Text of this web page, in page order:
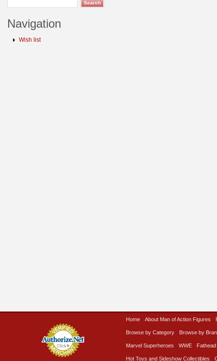
Navigation
Wish list
Home About Man of Action Figures
Browse by Category Browse by
Marvel Superheroes WWE Fathead
Hot Toys and Sideshow Collectibles